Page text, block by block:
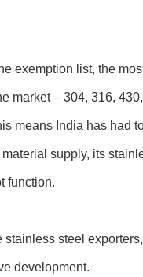
exemption list, the
market – 304, 316, 430,
means India has had
supply, its
function.
stainless steel
development.